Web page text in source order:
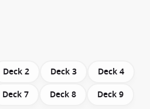
Deck 2 Deck 3
Deck 4
Deck 7 Deck 8 Deck 9